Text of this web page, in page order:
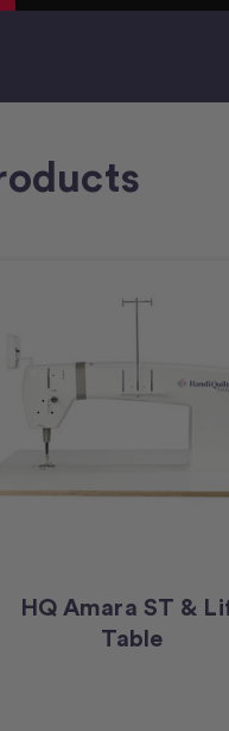
HQ Amara ST &
Table